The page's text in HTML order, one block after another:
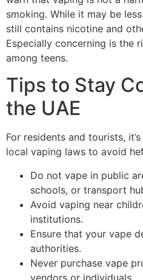
smoking. While it may be
still contains nicotine and
Especially concerning is the
among teens.
Tips to Stay
the UAE
For residents and tourists,
local vaping laws to avoid
Do not vape in public
schools, or transport
Avoid vaping near
institutions.
Ensure that your vape
authorities.
Never purchase vape
vendors or individuals.